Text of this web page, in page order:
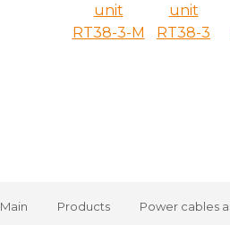
unit
RT38-3-M
unit
RT38-3
Main Products Power cables